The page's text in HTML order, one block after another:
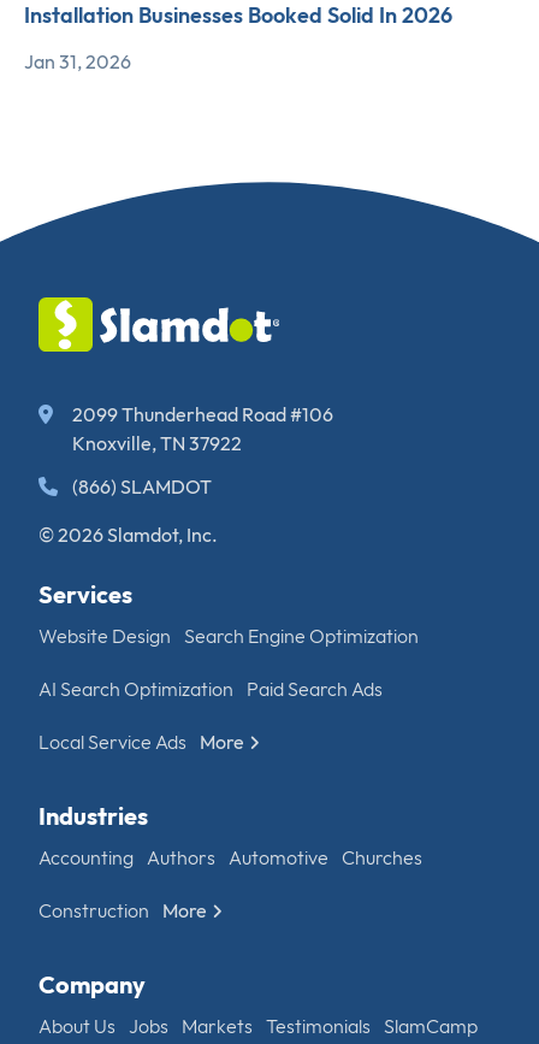
Installation Businesses Booked Solid In 2026
Jan 31, 2026
2099 Thunderhead Road #106
Knoxville, TN 37922
(866) SLAMDOT
© 2026 Slamdot, Inc.
Services
Website Design Search Engine Optimization
AI Search Optimization Paid Search Ads
Local Service Ads More
Industries
Accounting Authors Automotive Churches
Construction More
Company
About Us Jobs Markets Testimonials SlamCamp